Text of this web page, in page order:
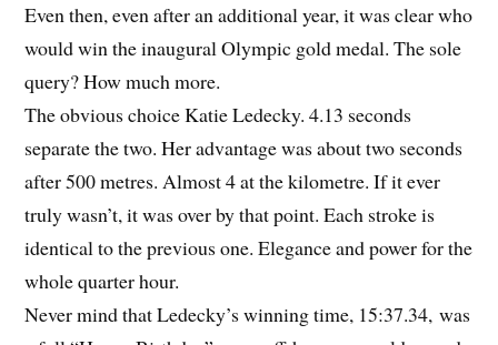
Even then, even after an additional year, it was clear who
would win the inaugural Olympic gold medal. The sole
query? How much more.
The obvious choice Katie Ledecky. 4.13 seconds
separate the two. Her advantage was about two seconds
after 500 metres. Almost 4 at the kilometre. If it ever
truly wasn’t, it was over by that point. Each stroke is
identical to the previous one. Elegance and power for the
whole quarter hour.
Never mind that Ledecky’s winning time, 15:37.34, was